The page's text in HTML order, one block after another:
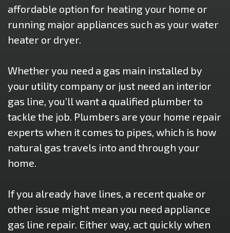
affordable option for heating your home or
running major appliances such as your water
heater or dryer.
Whether you need a gas main installed by
your utility company or just need an interior
gas line, you’ll want a qualified plumber to
tackle the job. Plumbers are your home repair
experts when it comes to pipes, which is how
natural gas travels into and through your
home.
If you already have lines, a recent quake or
other issue might mean you need appliance
gas line repair. Either way, act quickly when